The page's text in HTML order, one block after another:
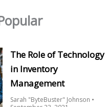
The Role of Technology
in Inventory
Management
Sarah "ByteBuster" Johnson